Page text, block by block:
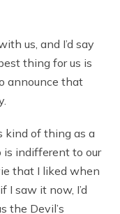
us, and I’d say
thing for us is
announce that
kind of thing as a
is indifferent to our
that I liked when
I saw it now, I’d
the Devil’s